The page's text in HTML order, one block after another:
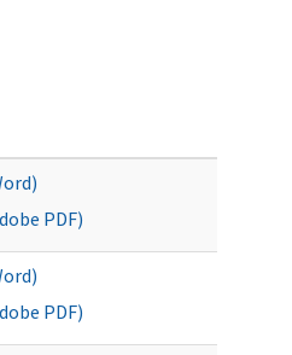
PDF)
PDF)